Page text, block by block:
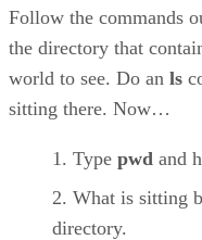
Follow the commands
the directory that
world to see. Do an ls
sitting there. Now…
Type pwd and
What is sitting
directory.